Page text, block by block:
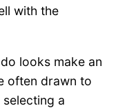
with the
looks make an
often drawn to
a